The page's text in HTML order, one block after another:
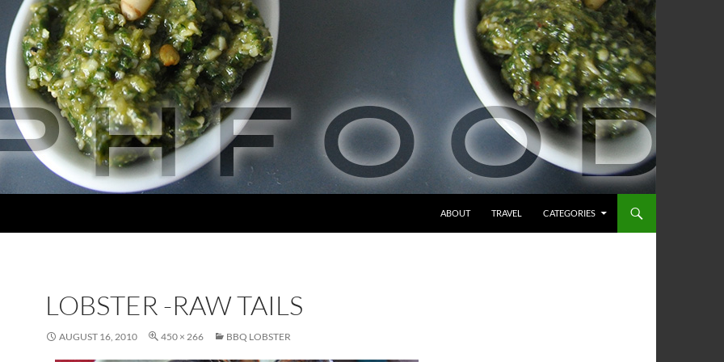
ABOUT TRAVEL CATEGORIES
LOBSTER -RAW TAILS
AUGUST 16, 2010 450 × 266 BBQ LOBSTER